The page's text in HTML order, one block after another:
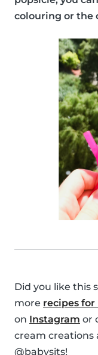
colouring or the
Did you like this
more recipes for
on Instagram or
cream
@babysits!